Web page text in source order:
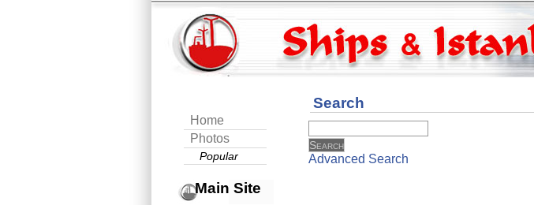
Home
Photos
Popular
Main Site
Search
Advanced Search